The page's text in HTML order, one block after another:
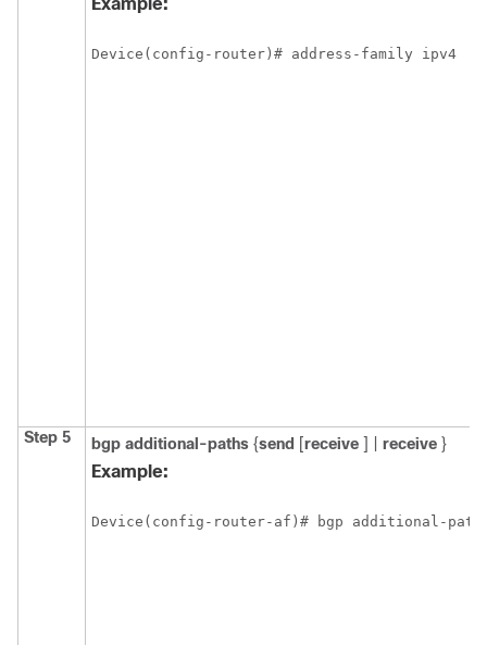
Example:
Device(config-router)# address-family ipv4
Step 5 bgp additional-paths {send [receive ] | receive }
Example:
Device(config-router-af)# bgp additional-